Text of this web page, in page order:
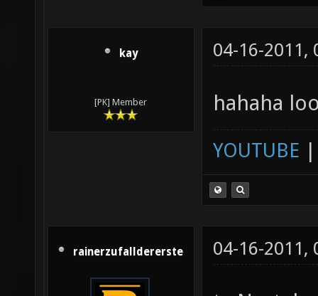
kay
[PK] Member
04-16-2011,
hahaha
YOUTUBE
rainerzufalldererste 04-16-2011,